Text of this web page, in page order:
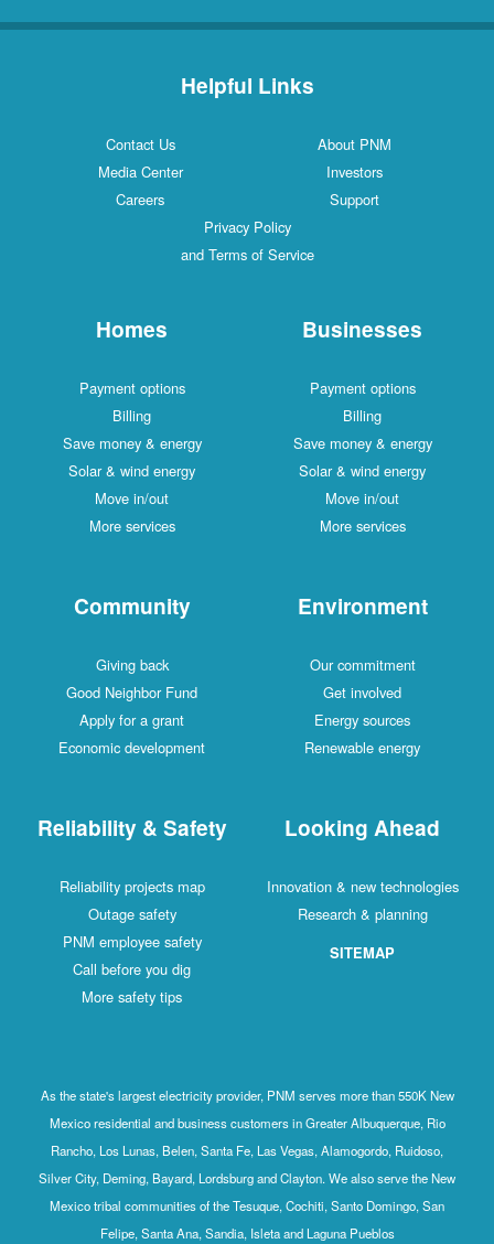
Helpful Links
Contact Us
About PNM
Media Center
Investors
Careers
Support
Privacy Policy
and Terms of Service
Homes
Payment options
Billing
Save money & energy
Solar & wind energy
Move in/out
More services
Businesses
Payment options
Billing
Save money & energy
Solar & wind energy
Move in/out
More services
Community
Giving back
Good Neighbor Fund
Apply for a grant
Economic development
Environment
Our commitment
Get involved
Energy sources
Renewable energy
Reliability & Safety
Reliability projects map
Outage safety
PNM employee safety
Call before you dig
More safety tips
Looking Ahead
Innovation & new technologies
Research & planning
SITEMAP
As the state's largest electricity provider, PNM serves more than 550K New
Mexico residential and business customers in Greater Albuquerque, Rio
Rancho, Los Lunas, Belen, Santa Fe, Las Vegas, Alamogordo, Ruidoso,
Silver City, Deming, Bayard, Lordsburg and Clayton. We also serve the New
Mexico tribal communities of the Tesuque, Cochiti, Santo Domingo, San
Felipe, Santa Ana, Sandia, Isleta and Laguna Pueblos